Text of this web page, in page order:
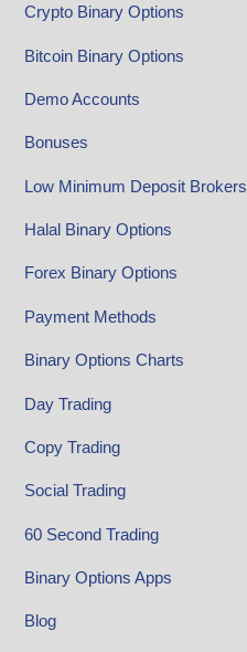
Crypto Binary Options
Bitcoin Binary Options
Demo Accounts
Bonuses
Low Minimum Deposit Brokers
Halal Binary Options
Forex Binary Options
Payment Methods
Binary Options Charts
Day Trading
Copy Trading
Social Trading
60 Second Trading
Binary Options Apps
Blog